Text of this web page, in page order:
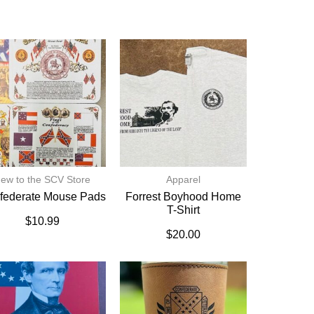
to the SCV Store
Mouse Pads
$10.99
Apparel
Forrest Boyhood Home
T-Shirt
$20.00